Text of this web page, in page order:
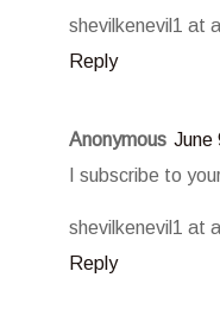
shevilkenevil1 at
Reply
Anonymous June
I subscribe to
shevilkenevil1 at
Reply